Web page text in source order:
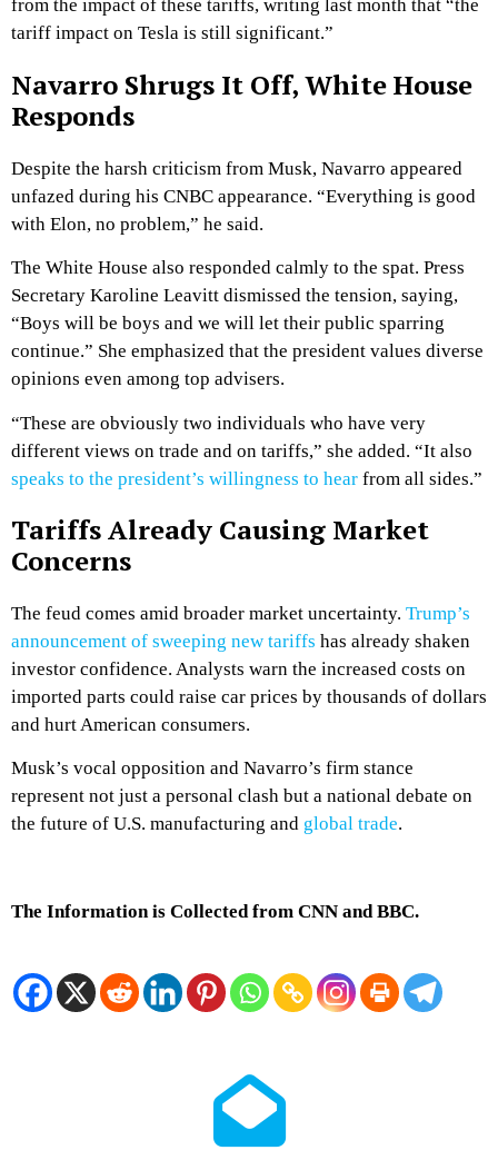
from the impact of these tariffs, writing last month that “the
tariff impact on Tesla is still significant.”
Navarro Shrugs It Off, White House
Responds
Despite the harsh criticism from Musk, Navarro appeared
unfazed during his CNBC appearance. “Everything is good
with Elon, no problem,” he said.
The White House also responded calmly to the spat. Press
Secretary Karoline Leavitt dismissed the tension, saying,
“Boys will be boys and we will let their public sparring
continue.” She emphasized that the president values diverse
opinions even among top advisers.
“These are obviously two individuals who have very
different views on trade and on tariffs,” she added. “It also
speaks to the president’s willingness to hear from all sides.”
Tariffs Already Causing Market
Concerns
The feud comes amid broader market uncertainty. Trump’s
announcement of sweeping new tariffs has already shaken
investor confidence. Analysts warn the increased costs on
imported parts could raise car prices by thousands of dollars
and hurt American consumers.
Musk’s vocal opposition and Navarro’s firm stance
represent not just a personal clash but a national debate on
the future of U.S. manufacturing and global trade.
The Information is Collected from CNN and BBC.